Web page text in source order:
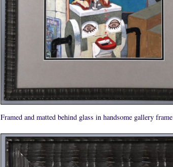
Framed and matted behind glass in handsome gallery frame